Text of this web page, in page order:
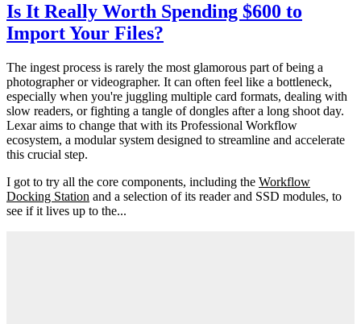
Is It Really Worth Spending $600 to
Import Your Files?
The ingest process is rarely the most glamorous part of being a
photographer or videographer. It can often feel like a bottleneck,
especially when you're juggling multiple card formats, dealing with
slow readers, or fighting a tangle of dongles after a long shoot day.
Lexar aims to change that with its Professional Workflow
ecosystem, a modular system designed to streamline and accelerate
this crucial step.
I got to try all the core components, including the Workflow
Docking Station and a selection of its reader and SSD modules, to
see if it lives up to the...